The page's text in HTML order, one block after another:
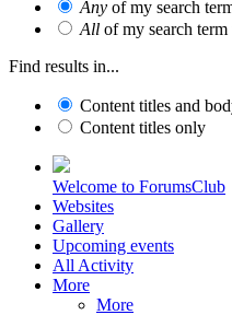
Any of my search
All of my search
Find results in...
Content titles and
Content titles only
Welcome to ForumsClub
Websites
Gallery
Upcoming events
All Activity
More
More